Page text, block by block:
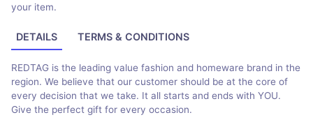
your item.
DETAILS TERMS & CONDITIONS
REDTAG is the leading value fashion and homeware brand in the
region. We believe that our customer should be at the core of
every decision that we take. It all starts and ends with YOU.
Give the perfect gift for every occasion.